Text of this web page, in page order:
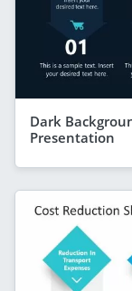
Dark
Presentation